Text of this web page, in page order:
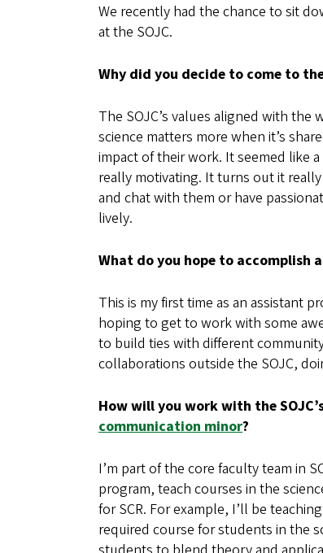
We recently had the chance to sit
at the SOJC.
Why did you decide to come to the
The SOJC’s values aligned with
science matters more when it’s
impact of their work. It seemed like
really motivating. It turns out it
and chat with them or have
lively.
What do you hope to accomplish
This is my first time as an assistant
hoping to get to work with some
to build ties with different
collaborations outside the SOJC,
How will you work with the
communication minor?
I’m part of the core faculty team in
program, teach courses in the
for SCR. For example, I’ll be
required course for students in the